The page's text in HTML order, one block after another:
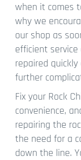
when it comes
why we
our shop as
efficient
repaired
further
Fix your Rock
convenience,
repairing the
the need for a
down the line.